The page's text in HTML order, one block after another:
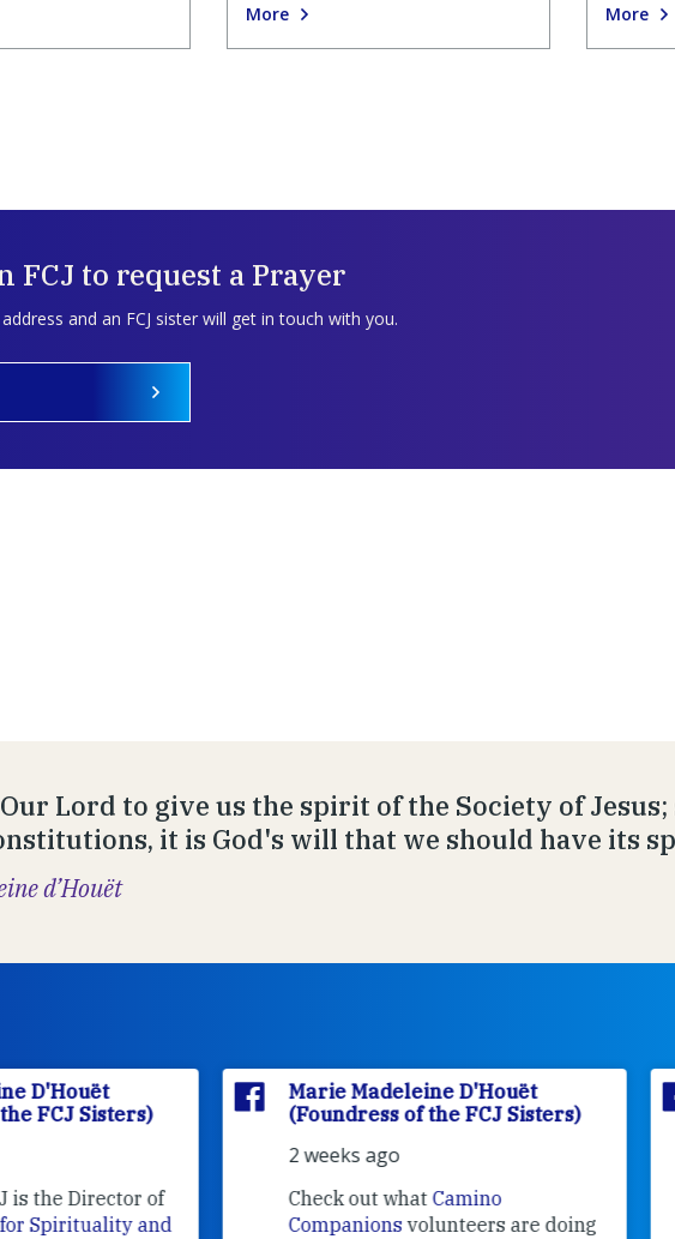
More More
FCJ to request a Prayer
and an FCJ sister will get in touch with you.
Lord to give us the spirit of the Society of Jesus;
it is God's will that we should have its
d’Houët
Marie Madeleine D'Houët
(Foundress of the FCJ Sisters)
Check out what
Companions
volunteers are doing
Marie Madeleine
(Foundress of
Marie Madeleine
(Foundress of the
Oficina de
Peregrino.